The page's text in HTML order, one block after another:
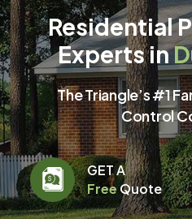
Residential
Experts in
The Triangle’s #1
Control
GET A
FreeQuote